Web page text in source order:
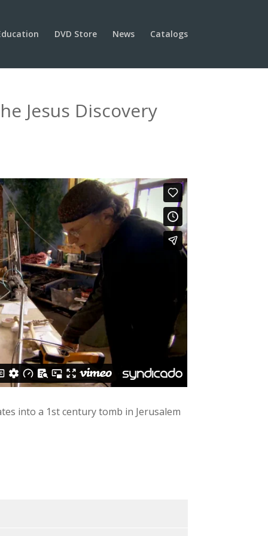
DVD Store News Catalogs
Jesus Discovery
into a 1st century tomb in Jerusalem